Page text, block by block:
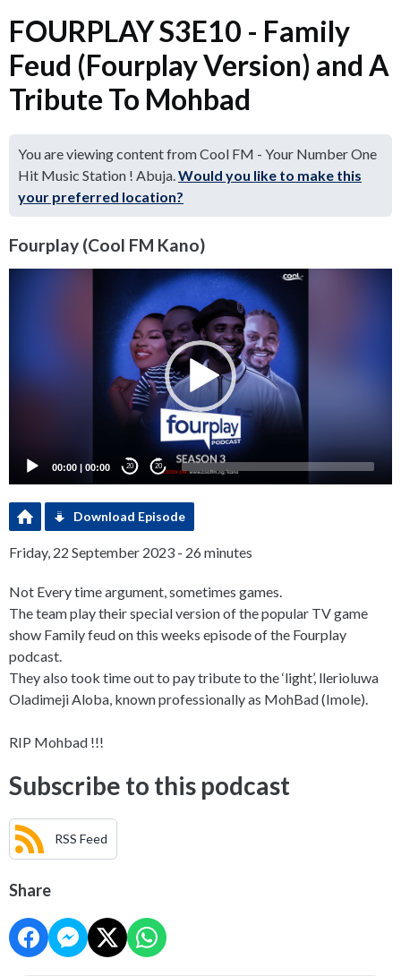
FOURPLAY S3E10 - Family
Feud (Fourplay Version) and A
Tribute To Mohbad
You are viewing content from Cool FM - Your Number One
Hit Music Station ! Abuja.Would you like to make this
your preferred location?
Fourplay (Cool FM Kano)
00:00 | 00:00 20 20
Download Episode
Friday, 22 September 2023 - 26 minutes
Not Every time argument, sometimes games.
The team play their special version of the popular TV game
show Family feud on this weeks episode of the Fourplay
podcast.
They also took time out to pay tribute to the ‘light’, llerioluwa
Oladimeji Aloba, known professionally as MohBad (Imole).
RIP Mohbad !!!
Subscribe to this podcast
RSS Feed
Share